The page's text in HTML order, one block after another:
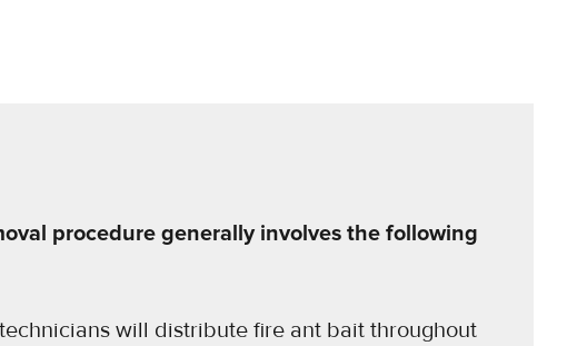
procedure generally involves the following
will distribute fire ant bait throughout